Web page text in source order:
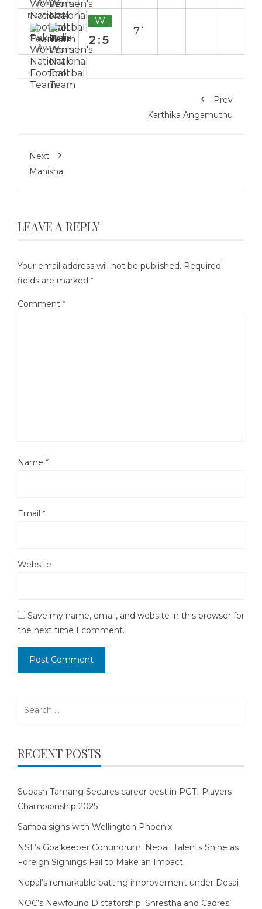
17 Oct 2024
Away
W
2:5
7`
Prev
Karthika Angamuthu
Next
Manisha
LEAVE A REPLY
Your email address will not be published. Required
fields are marked *
Comment *
Name *
Email *
Website
Save my name, email, and website in this browser for
the next time I comment.
RECENT POSTS
Subash Tamang Secures career best in PGTI Players
Championship 2025
Samba signs with Wellington Phoenix
NSL’s Goalkeeper Conundrum: Nepali Talents Shine as
Foreign Signings Fail to Make an Impact
Nepal’s remarkable batting improvement under Desai
NOC’s Newfound Dictatorship: Shrestha and Cadres’